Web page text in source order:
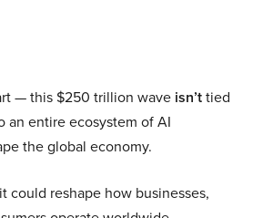
— this $250 trillion wave isn’ttied
an entire ecosystem of AI
the global economy.
could reshape how businesses,